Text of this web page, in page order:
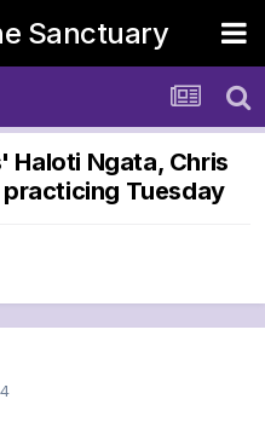
Sanctuary
Haloti Ngata, Chris
practicing Tuesday